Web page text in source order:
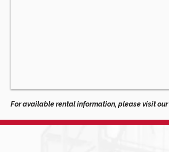
For available rental information, please visit our